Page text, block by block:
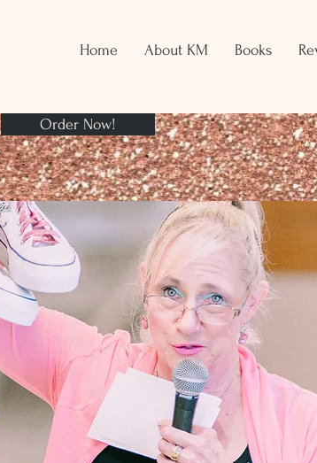
Home About KM Books
Order Now!